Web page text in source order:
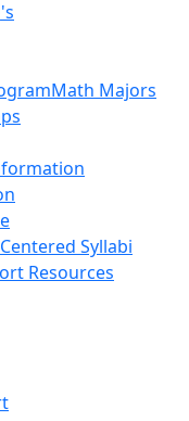
Math Majors
Syllabi
Resources